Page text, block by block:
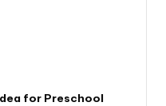
for Preschool